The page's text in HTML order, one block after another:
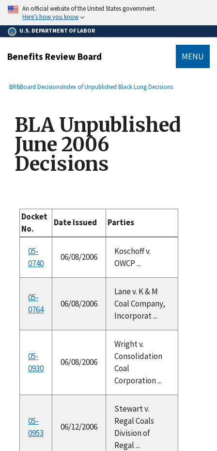
main
content
An official website of the United States government.
Here’s how you know
U.S. DEPARTMENT OF LABOR
Benefits Review Board MENU
Breadcrumb
BRBBoard DecisionsIndex of Unpublished Black Lung Decisions
BLA Unpublished
June 2006
Decisions
Docket
No.
Date Issued Parties
05-
0740
06/08/2006
Koschoff v.
OWCP ...
05-
0764
06/08/2006
Lane v. K & M
Coal Company,
Incorporat ...
05-
0930
06/08/2006
Wright v.
Consolidation
Coal
Corporation ...
05-
0953
06/12/2006
Stewart v.
Regal Coals
Division of
Regal ...